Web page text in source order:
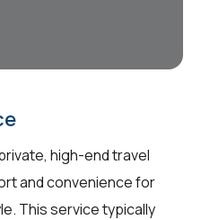
high-end travel
and convenience for
This service typically